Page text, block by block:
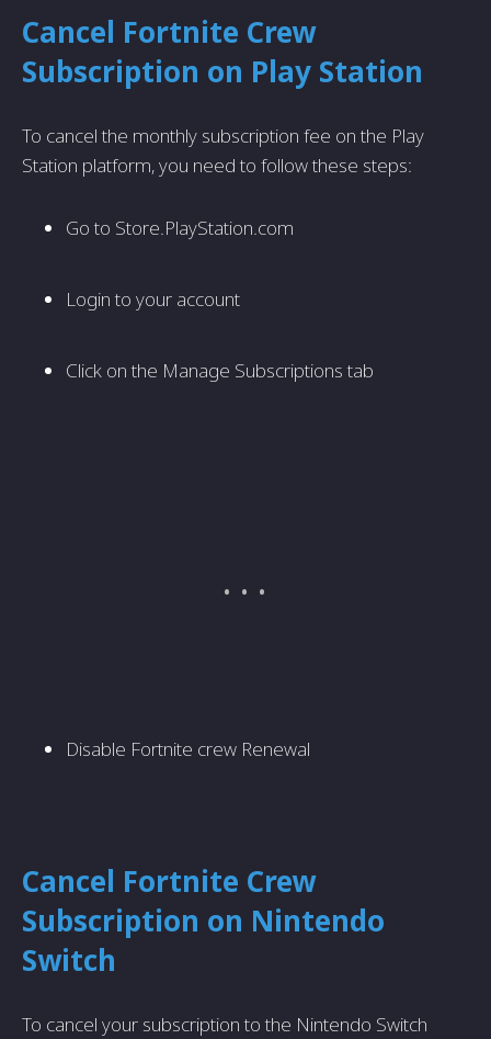
Cancel Fortnite Crew
Subscription on Play Station
To cancel the monthly subscription fee on the Play
Station platform, you need to follow these steps:
Go to Store.PlayStation.com
Login to your account
Click on the Manage Subscriptions tab
Disable Fortnite crew Renewal
Cancel Fortnite Crew
Subscription on Nintendo
Switch
To cancel your subscription to the Nintendo Switch